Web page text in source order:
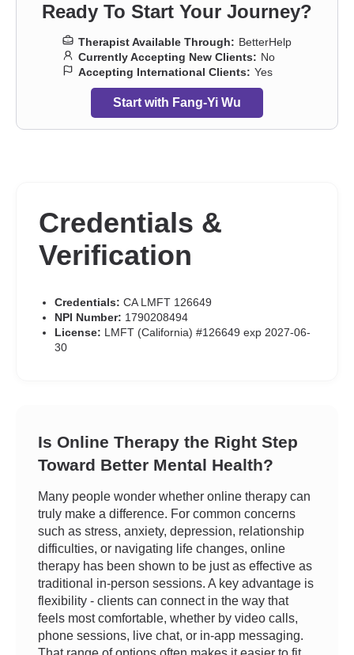
Ready To Start Your Journey?
Therapist Available Through: BetterHelp
Currently Accepting New Clients: No
Accepting International Clients: Yes
Start with Fang-Yi Wu
Credentials &
Verification
Credentials: CA LMFT 126649
NPI Number: 1790208494
License: LMFT (California) #126649 exp 2027-06-
30
Is Online Therapy the Right Step
Toward Better Mental Health?
Many people wonder whether online therapy can
truly make a difference. For common concerns
such as stress, anxiety, depression, relationship
difficulties, or navigating life changes, online
therapy has been shown to be just as effective as
traditional in-person sessions. A key advantage is
flexibility - clients can connect in the way that
feels most comfortable, whether by video calls,
phone sessions, live chat, or in-app messaging.